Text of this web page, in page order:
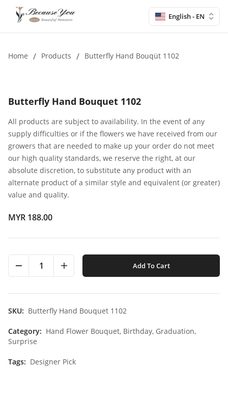
English - EN
Home / Products / Butterfly Hand Bouqüt 1102
Butterfly Hand Bouquet 1102
All products are subject to availability. In the event of any
supply difficulties or if the flowers we have received from our
growers that are needed to make up your order do not meet
our high quality standards, we reserve the right, at our
absolute discretion, to substitute any product with an
alternate product of a similar style and equivalent (or greater)
value and quality.
MYR 188.00
1 Add To Cart
SKU: Butterfly Hand Bouquet 1102
Category: Hand Flower Bouquet, Birthday, Graduation,
Surprise
Tags: Designer Pick